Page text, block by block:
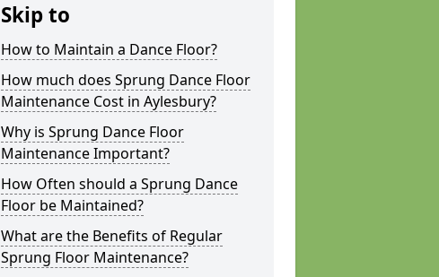
Skip to
How to Maintain a Dance Floor?
How much does Sprung Dance Floor
Maintenance Cost in Aylesbury?
Why is Sprung Dance Floor
Maintenance Important?
How Often should a Sprung Dance
Floor be Maintained?
What are the Benefits of Regular
Sprung Floor Maintenance?